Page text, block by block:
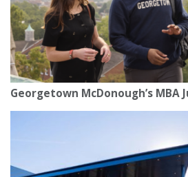
Georgetown McDonough’s MBA